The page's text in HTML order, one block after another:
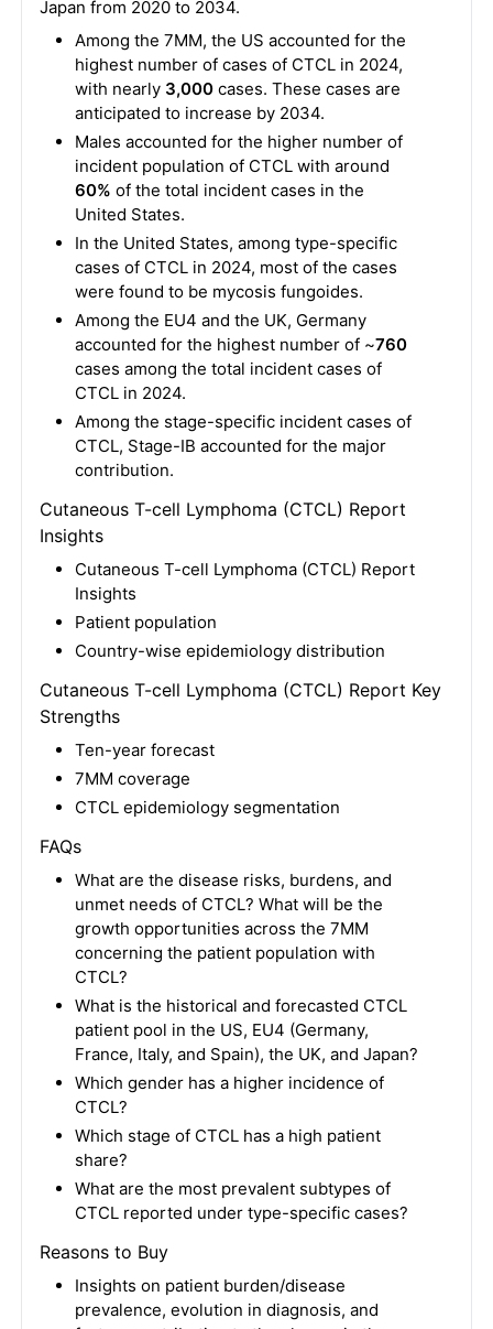
Japan from 2020 to 2034.
Among the 7MM, the US accounted for the
highest number of cases of CTCL in 2024,
with nearly 3,000 cases. These cases are
anticipated to increase by 2034.
Males accounted for the higher number of
incident population of CTCL with around
60% of the total incident cases in the
United States.
In the United States, among type-specific
cases of CTCL in 2024, most of the cases
were found to be mycosis fungoides.
Among the EU4 and the UK, Germany
accounted for the highest number of ~760
cases among the total incident cases of
CTCL in 2024.
Among the stage-specific incident cases of
CTCL, Stage-IB accounted for the major
contribution.
Cutaneous T-cell Lymphoma (CTCL) Report
Insights
Cutaneous T-cell Lymphoma (CTCL) Report
Insights
Patient population
Country-wise epidemiology distribution
Cutaneous T-cell Lymphoma (CTCL) Report Key
Strengths
Ten-year forecast
7MM coverage
CTCL epidemiology segmentation
FAQs
What are the disease risks, burdens, and
unmet needs of CTCL? What will be the
growth opportunities across the 7MM
concerning the patient population with
CTCL?
What is the historical and forecasted CTCL
patient pool in the US, EU4 (Germany,
France, Italy, and Spain), the UK, and Japan?
Which gender has a higher incidence of
CTCL?
Which stage of CTCL has a high patient
share?
What are the most prevalent subtypes of
CTCL reported under type-specific cases?
Reasons to Buy
Insights on patient burden/disease
prevalence, evolution in diagnosis, and